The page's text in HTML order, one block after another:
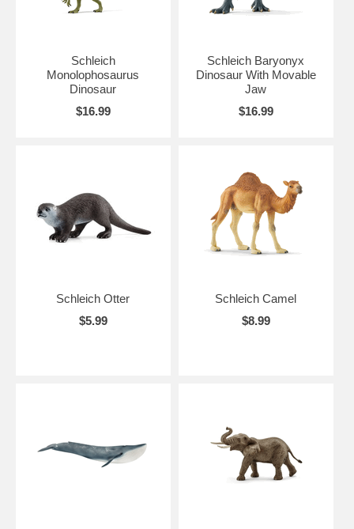
Schleich
Monolophosaurus
Dinosaur
$16.99
Schleich Baryonyx
Dinosaur With Movable
Jaw
$16.99
Schleich Otter
$5.99
Schleich Camel
$8.99